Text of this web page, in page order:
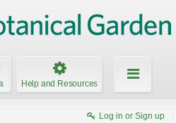
Help and Resources
Log in or Sign up